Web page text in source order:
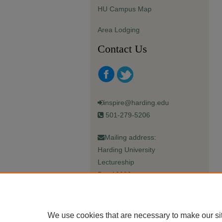
HU Campus Map
Area Lodging
Contact Us
inspire@harding.edu
501-279-5206
Mailing address:
Harding University
Lectureship
Box 12280
We use cookies that are necessary to make our